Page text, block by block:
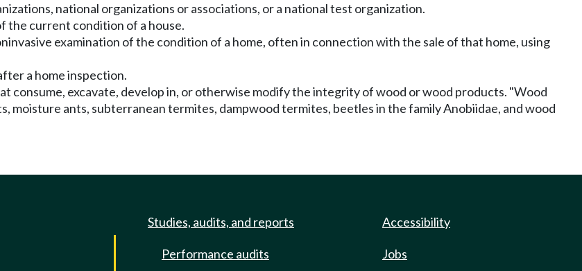
national organizations or associations, or a national test organization.
the current condition of a house.
examination of the condition of a home, often in connection with the sale of that home, using
a home inspection.
consume, excavate, develop in, or otherwise modify the integrity of wood or wood products. "Wood
moisture ants, subterranean termites, dampwood termites, beetles in the family Anobiidae, and wood
Studies, audits, and reports
Performance audits
Accessibility
Jobs